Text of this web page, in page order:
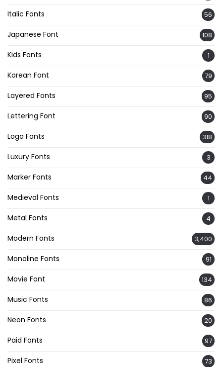
Italic Fonts 56
Japanese Font 108
Kids Fonts 1
Korean Font 79
Layered Fonts 95
Lettering Font 90
Logo Fonts 318
Luxury Fonts 3
Marker Fonts 44
Medieval Fonts 1
Metal Fonts 4
Modern Fonts 3,400
Monoline Fonts 91
Movie Font 134
Music Fonts 86
Neon Fonts 20
Paid Fonts 97
Pixel Fonts 73